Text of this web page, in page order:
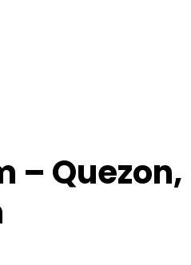
– Quezon,